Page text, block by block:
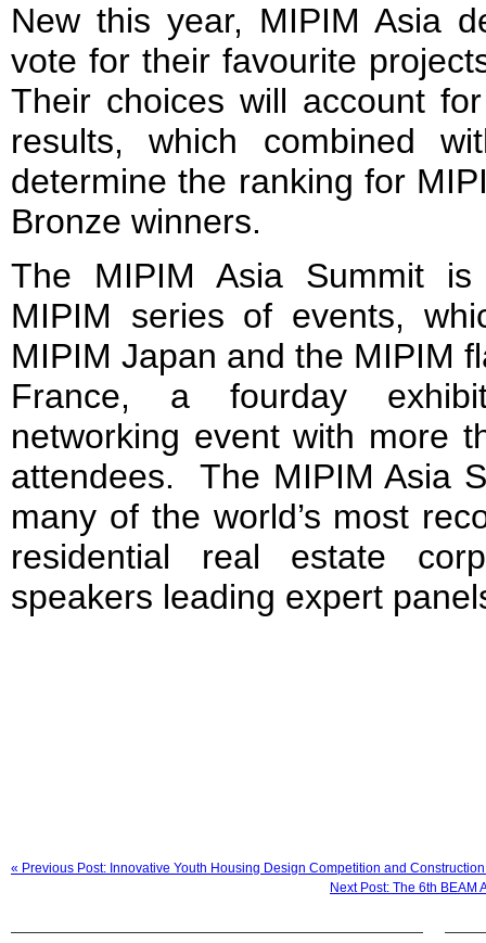
New this year, MIPIM Asia
vote for their favourite
Their choices will account
results, which combined
determine the ranking for
Bronze winners.
The MIPIM Asia Summit
MIPIM series of events,
MIPIM Japan and the MIPIM
France, a four­day
networking event with more
attendees. The MIPIM Asia
many of the world’s most
residential real estate
speakers leading expert
« Previous Post: Innovative Youth Housing Design Competition and
Next Post: The 6th